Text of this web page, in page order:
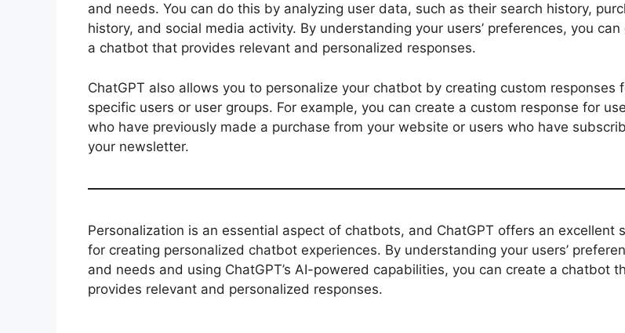
and needs. You can do this by analyzing user data, such as their search history,
history, and social media activity. By understanding your users’ preferences, you can
a chatbot that provides relevant and personalized responses.
ChatGPT also allows you to personalize your chatbot by creating custom responses
specific users or user groups. For example, you can create a custom response for
who have previously made a purchase from your website or users who have
your newsletter.
Personalization is an essential aspect of chatbots, and ChatGPT offers an excellent
for creating personalized chatbot experiences. By understanding your users’
and needs and using ChatGPT’s AI-powered capabilities, you can create a chatbot
provides relevant and personalized responses.